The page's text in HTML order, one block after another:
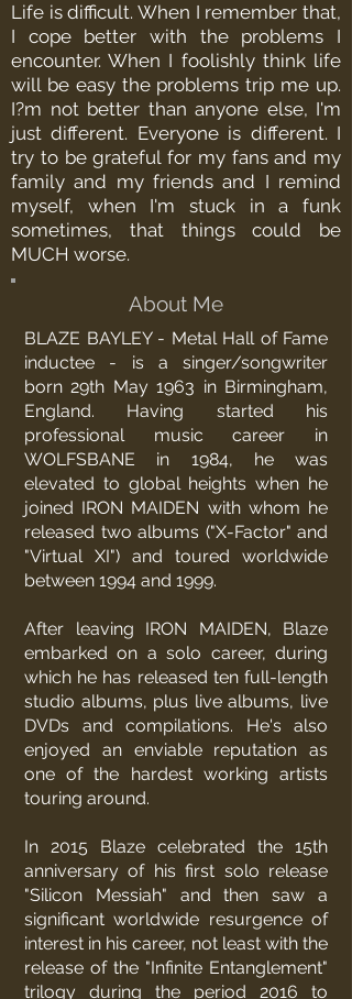
Life is difficult. When I remember that,
I cope better with the problems I
encounter. When I foolishly think life
will be easy the problems trip me up.
I?m not better than anyone else, I'm
just different. Everyone is different. I
try to be grateful for my fans and my
family and my friends and I remind
myself, when I'm stuck in a funk
sometimes, that things could be
MUCH worse.
About Me
BLAZE BAYLEY - Metal Hall of Fame
inductee - is a singer/songwriter
born 29th May 1963 in Birmingham,
England. Having started his
professional music career in
WOLFSBANE in 1984, he was
elevated to global heights when he
joined IRON MAIDEN with whom he
released two albums ("X-Factor" and
"Virtual XI") and toured worldwide
between 1994 and 1999.
After leaving IRON MAIDEN, Blaze
embarked on a solo career, during
which he has released ten full-length
studio albums, plus live albums, live
DVDs and compilations. He's also
enjoyed an enviable reputation as
one of the hardest working artists
touring around.
In 2015 Blaze celebrated the 15th
anniversary of his first solo release
"Silicon Messiah" and then saw a
significant worldwide resurgence of
interest in his career, not least with the
release of the "Infinite Entanglement"
trilogy during the period 2016 to